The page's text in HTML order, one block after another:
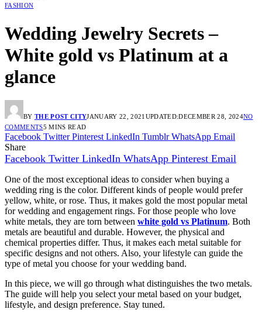
FASHION
Wedding Jewelry Secrets –
White gold vs Platinum at a
glance
BY THE POST CITYJANUARY 22, 2021 UPDATED:DECEMBER 28, 2024NO
COMMENTS5 MINS READ
Facebook Twitter Pinterest LinkedIn Tumblr WhatsApp Email
Share
Facebook Twitter LinkedIn WhatsApp Pinterest Email
One of the most exceptional ideas to consider when buying a
wedding ring is the color. Different kinds of people would prefer
yellow, white, or rose. Thus, it makes gold the most popular metal
for wedding and engagement rings. For those people who love
white metals, they are torn between white gold vs Platinum. Both
metals are beautiful and durable. However, the physical and
chemical properties differ. Thus, it makes each metal suitable for
specific designs and not others. Also, your lifestyle can guide the
type of metal you choose for your wedding band.
In this piece, we will go through what distinguishes the two metals.
The guide will help you select your metal based on your budget,
lifestyle, and design preference. Stay tuned.